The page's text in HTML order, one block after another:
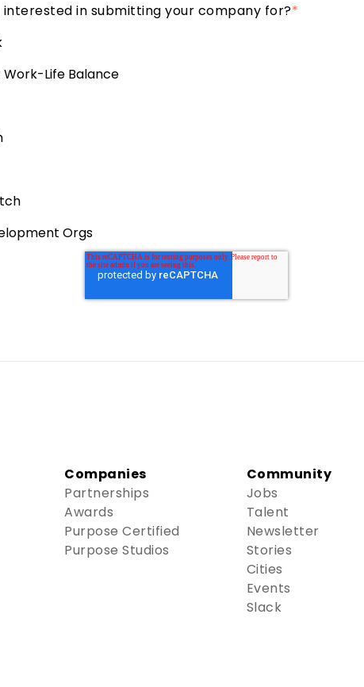
interested in submitting your company for?*
Life Balance
Orgs
Companies
Partnerships
Awards
Purpose Certified
Purpose Studios
Community
Jobs
Talent
Newsletter
Stories
Cities
Events
Slack